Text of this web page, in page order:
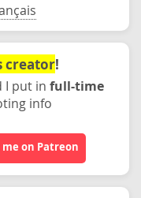
creator!
I put in full-time
info
on Patreon